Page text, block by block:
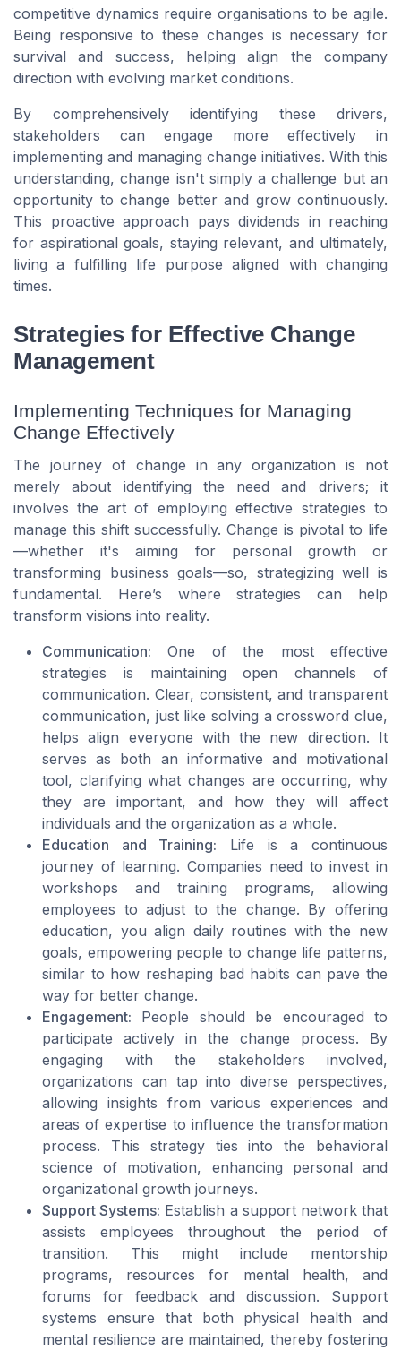
competitive dynamics require organisations to be agile.
Being responsive to these changes is necessary for
survival and success, helping align the company
direction with evolving market conditions.
By comprehensively identifying these drivers,
stakeholders can engage more effectively in
implementing and managing change initiatives. With this
understanding, change isn't simply a challenge but an
opportunity to change better and grow continuously.
This proactive approach pays dividends in reaching
for aspirational goals, staying relevant, and ultimately,
living a fulfilling life purpose aligned with changing
times.
Strategies for Effective Change
Management
Implementing Techniques for Managing
Change Effectively
The journey of change in any organization is not
merely about identifying the need and drivers; it
involves the art of employing effective strategies to
manage this shift successfully. Change is pivotal to life
—whether it's aiming for personal growth or
transforming business goals—so, strategizing well is
fundamental. Here’s where strategies can help
transform visions into reality.
Communication: One of the most effective
strategies is maintaining open channels of
communication. Clear, consistent, and transparent
communication, just like solving acrossword clue,
helps align everyone with the new direction. It
serves as both an informative and motivational
tool, clarifying what changes are occurring, why
they are important, and how they will affect
individuals and the organization as a whole.
Education and Training: Life is a continuous
journey of learning. Companies need to invest in
workshops and training programs, allowing
employees to adjust to the change. By offering
education, you align daily routines with the new
goals, empowering people to change life patterns,
similar to how reshaping bad habits can pave the
way for better change.
Engagement: People should be encouraged to
participate actively in the change process. By
engaging with the stakeholders involved,
organizations can tap into diverse perspectives,
allowing insights from various experiences and
areas of expertise to influence the transformation
process. This strategy ties into the behavioral
science of motivation, enhancing personal and
organizational growth journeys.
Support Systems: Establish a support network that
assists employees throughout the period of
transition. This might include mentorship
programs, resources for mental health, and
forums for feedback and discussion. Support
systems ensure that both physical health and
mental resilience are maintained, thereby fostering